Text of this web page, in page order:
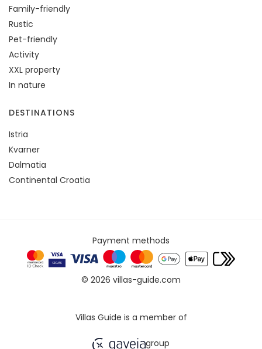
Family-friendly
Rustic
Pet-friendly
Activity
XXL property
In nature
DESTINATIONS
Istria
Kvarner
Dalmatia
Continental Croatia
Payment methods
© 2026 villas-guide.com
Villas Guide is a member of
group